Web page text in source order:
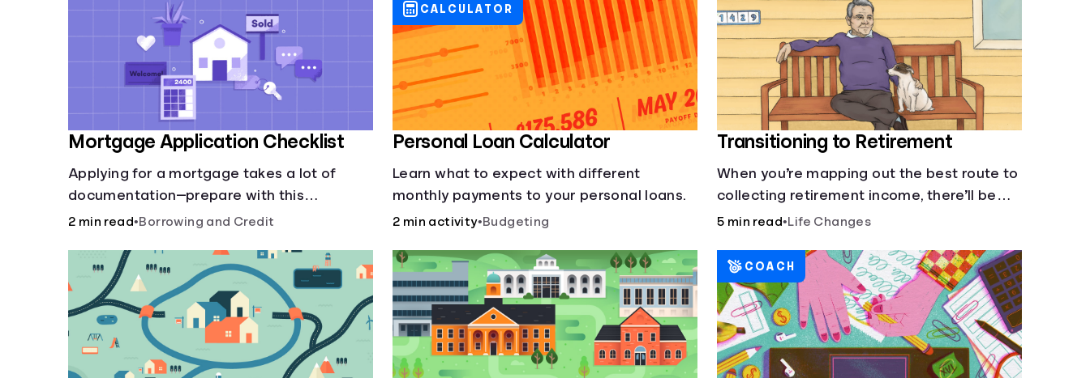
Mortgage Application Checklist
Applying for a mortgage takes a lot of
documentation—prepare with this
mortgage application checklist.
2 min read•Borrowing and Credit
Personal Loan Calculator
Learn what to expect with different
monthly payments to your personal loans.
2 min activity•Budgeting
CALCULATOR
Transitioning to Retirement
When you’re mapping out the best route to
collecting retirement income, there’ll be
several forks in the road. But you can arm
decisions.
5 min read•Life Changes
COACH